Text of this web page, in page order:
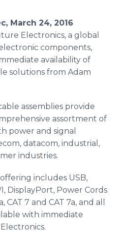
March 24, 2016
Electronics, a global
components,
availability of
solutions from Adam
assemblies provide
assortment of
power and signal
, datacom, industrial,
industries.
includes USB,
DisplayPort, Power Cords
CAT 7 and CAT 7a, and all
with immediate